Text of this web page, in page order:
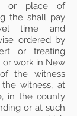
or place of
the shall pay
time and
ordered by
or treating
or work in New
the witness
witness, at
in the county
or at such